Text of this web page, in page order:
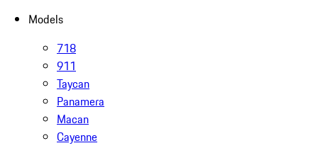
Models
718
911
Taycan
Panamera
Macan
Cayenne